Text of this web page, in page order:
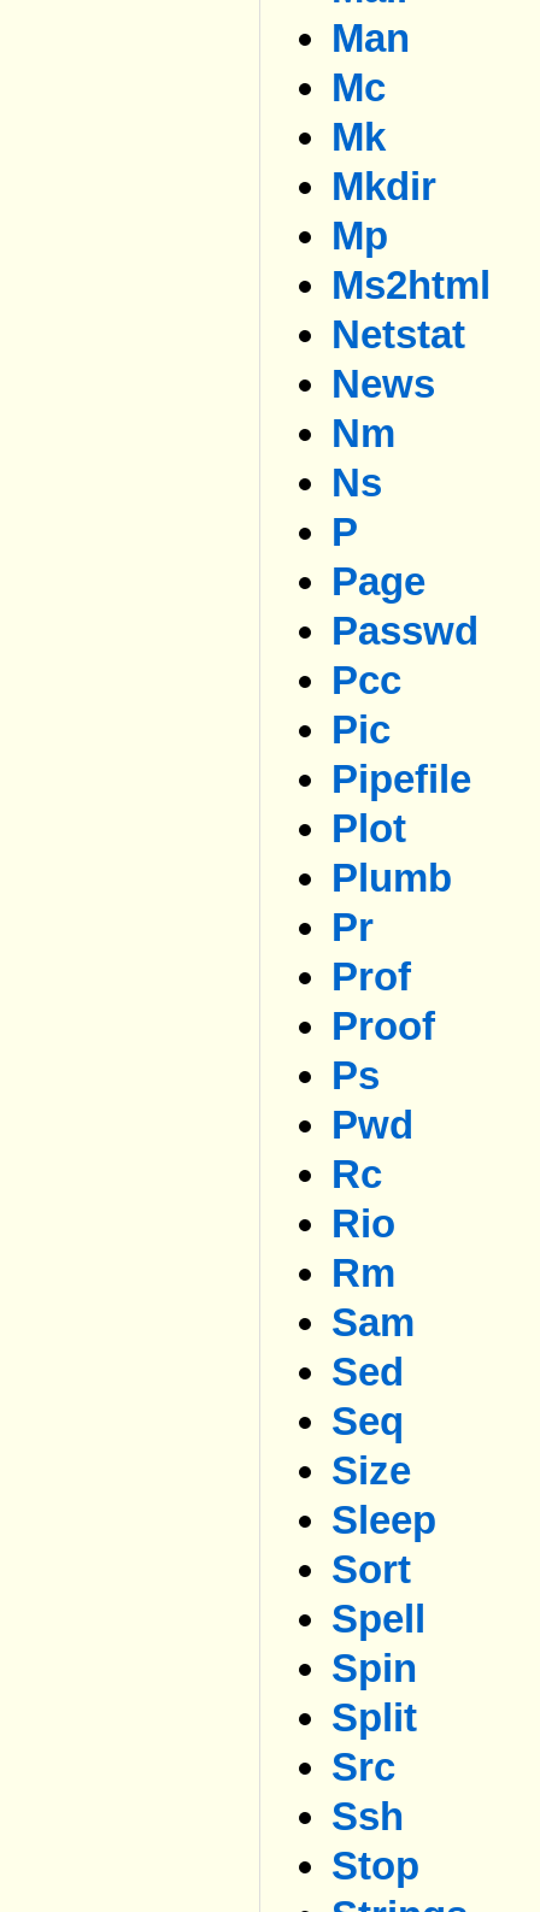
Man
Mc
Mk
Mkdir
Mp
Ms2html
Netstat
News
Nm
Ns
P
Page
Passwd
Pcc
Pic
Pipefile
Plot
Plumb
Pr
Prof
Proof
Ps
Pwd
Rc
Rio
Rm
Sam
Sed
Seq
Size
Sleep
Sort
Spell
Spin
Split
Src
Ssh
Stop